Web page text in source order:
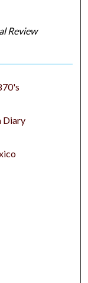
Review
Diary